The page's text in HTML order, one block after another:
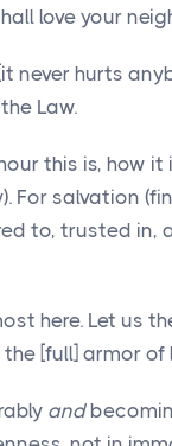
love your
never hurts
Law.
this is, how
For salvation
to, trusted in,
here. Let us
[full] armor of
and